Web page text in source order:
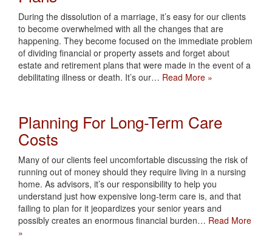
During the dissolution of a marriage, it’s easy for our clients
to become overwhelmed with all the changes that are
happening. They become focused on the immediate problem
of dividing financial or property assets and forget about
estate and retirement plans that were made in the event of a
debilitating illness or death. It’s our… Read More »
Planning For Long-Term Care
Costs
Many of our clients feel uncomfortable discussing the risk of
running out of money should they require living in a nursing
home. As advisors, it’s our responsibility to help you
understand just how expensive long-term care is, and that
failing to plan for it jeopardizes your senior years and
possibly creates an enormous financial burden… Read More
»